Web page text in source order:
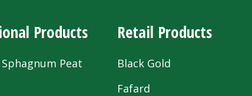
Products
Peat
Retail Products
Black Gold
Fafard